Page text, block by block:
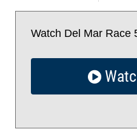
Watch Del Mar Race